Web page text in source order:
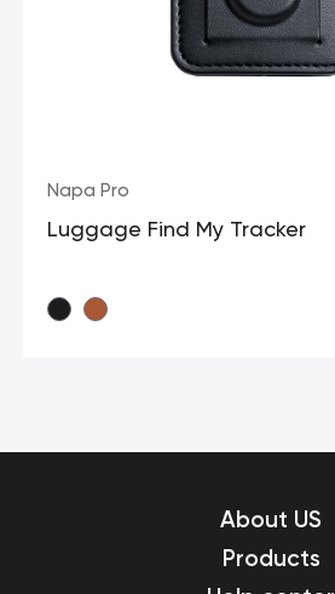
Napa Pro
Luggage Find My Tracker
About US
Products